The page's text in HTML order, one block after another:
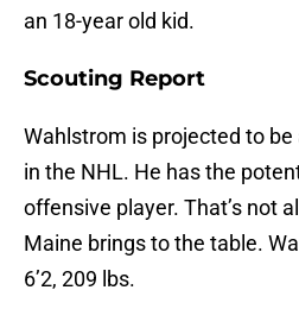
an 18-year old kid.
Scouting Report
Wahlstrom is projected to
in the NHL. He has the
offensive player. That’s not
Maine brings to the table.
6’2, 209 lbs.